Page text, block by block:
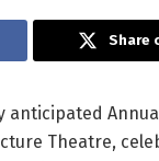
Share
anticipated
Theatre,